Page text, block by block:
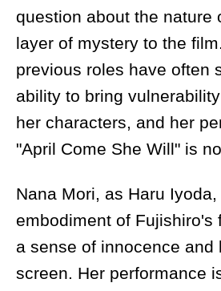
question about the nature
layer of mystery to the
previous roles have often
ability to bring
her characters, and her
"April Come She Will" is
Nana Mori, as Haru Iyoda,
embodiment of Fujishiro's
a sense of innocence and
screen. Her performance